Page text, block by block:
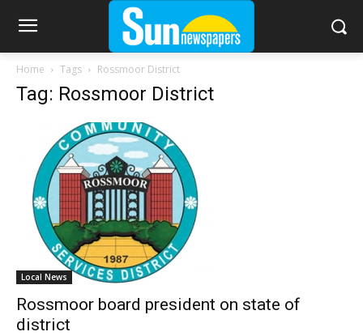
Home Tags Rossmoor District
Tag: Rossmoor District
Local News
Rossmoor board president on state of
district